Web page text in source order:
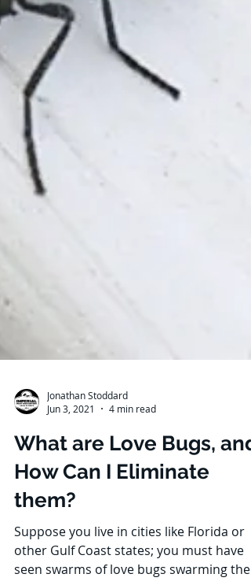
Jun 3, 2021
4 min read
What are Love Bugs, and
How Can I Eliminate
them?
Suppose you live in cities like Florida or